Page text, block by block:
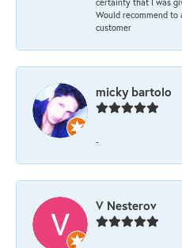
Would recommend
customer
micky bartolo
-
V Nesterov